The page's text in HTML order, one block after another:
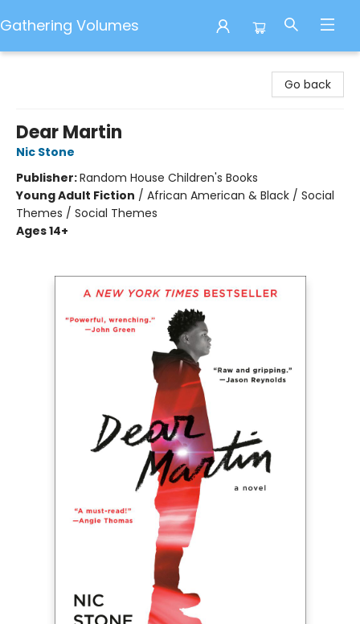
Gathering Volumes
Go back
Dear Martin
Nic Stone
Publisher:Random House Children's Books
Young Adult Fiction / African American & Black / Social
Themes / Social Themes
Ages 14+